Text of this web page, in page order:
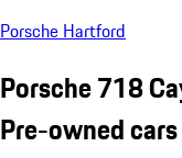
Porsche Hartford
Porsche 718
Pre-owned